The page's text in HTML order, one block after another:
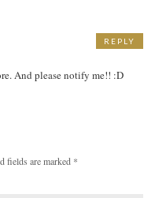
And please notify me!! :D
REPLY
fields are marked *